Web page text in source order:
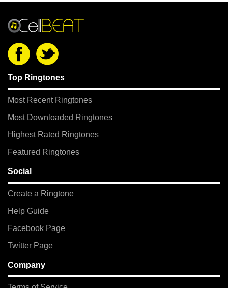
Top Ringtones
Most Recent Ringtones
Most Downloaded Ringtones
Highest Rated Ringtones
Featured Ringtones
Social
Create a Ringtone
Help Guide
Facebook Page
Twitter Page
Company